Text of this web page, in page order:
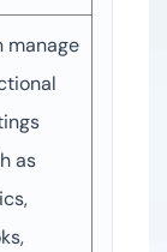
manage
as